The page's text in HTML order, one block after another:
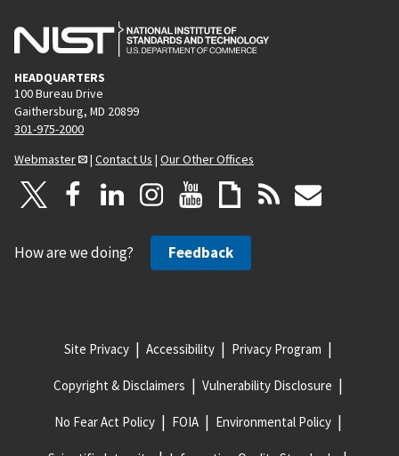
HEADQUARTERS
100 Bureau Drive
Gaithersburg, MD 20899
301-975-2000
Webmaster
| Contact Us | Our Other Offices
How are we doing? Feedback
Site Privacy Accessibility Privacy Program
Copyright & Disclaimers Vulnerability Disclosure
No Fear Act Policy FOIA Environmental Policy